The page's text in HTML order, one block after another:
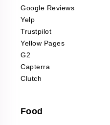
Scraping
Sports & Outdoors
Product Reviews
Scraping
Automotive data
Reviews Scraping
Pharma & Wellness
Office Supplies Data
Google Reviews
Yelp
Trustpilot
Yellow Pages
G2
Capterra
Clutch
Food